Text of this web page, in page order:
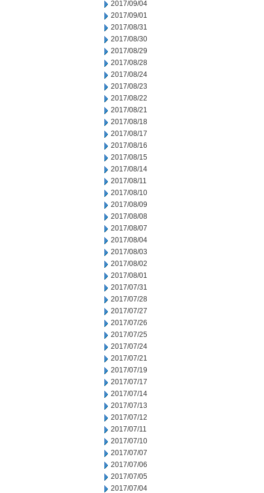
2017/09/04
2017/09/01
2017/08/31
2017/08/30
2017/08/29
2017/08/28
2017/08/24
2017/08/23
2017/08/22
2017/08/21
2017/08/18
2017/08/17
2017/08/16
2017/08/15
2017/08/14
2017/08/11
2017/08/10
2017/08/09
2017/08/08
2017/08/07
2017/08/04
2017/08/03
2017/08/02
2017/08/01
2017/07/31
2017/07/28
2017/07/27
2017/07/26
2017/07/25
2017/07/24
2017/07/21
2017/07/19
2017/07/17
2017/07/14
2017/07/13
2017/07/12
2017/07/11
2017/07/10
2017/07/07
2017/07/06
2017/07/05
2017/07/04